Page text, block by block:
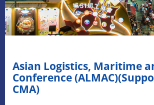
Asian Logistics, Maritime
Conference
CMA)